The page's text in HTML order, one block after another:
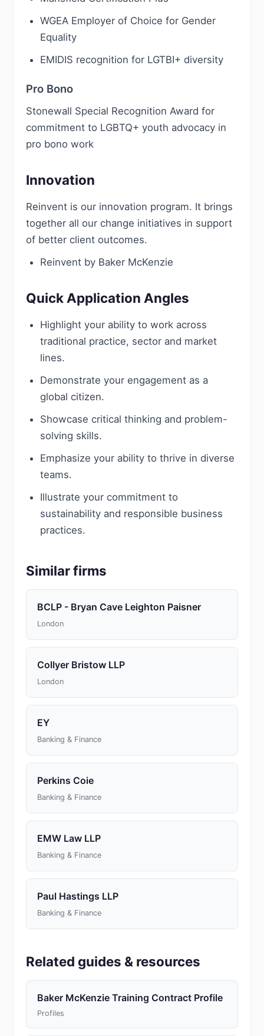
WGEA Employer of Choice for Gender
Equality
EMIDIS recognition for LGTBI+ diversity
Pro Bono
Stonewall Special Recognition Award for
commitment to LGBTQ+ youth advocacy in
pro bono work
Innovation
Reinvent is our innovation program. It brings
together all our change initiatives in support
of better client outcomes.
Reinvent by Baker McKenzie
Quick Application Angles
Highlight your ability to work across
traditional practice, sector and market
lines.
Demonstrate your engagement as a
global citizen.
Showcase critical thinking and problem-
solving skills.
Emphasize your ability to thrive in diverse
teams.
Illustrate your commitment to
sustainability and responsible business
practices.
Similar firms
BCLP - Bryan Cave Leighton Paisner
London
Collyer Bristow LLP
London
EY
Banking & Finance
Perkins Coie
Banking & Finance
EMW Law LLP
Banking & Finance
Paul Hastings LLP
Banking & Finance
Related guides & resources
Baker McKenzie Training Contract Profile
Profiles